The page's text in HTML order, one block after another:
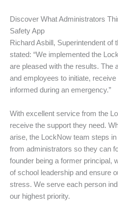
Discover What Administrators
Safety App
Richard Asbill, Superintendent of
stated: “We implemented the
are pleased with the results. The
and employees to initiate,
informed during an emergency.”
With excellent service from the
receive the support they need.
arise, the LockNow team steps
from administrators so they can
founder being a former principal,
of school leadership and ensure
stress. We serve each person
our highest priority.